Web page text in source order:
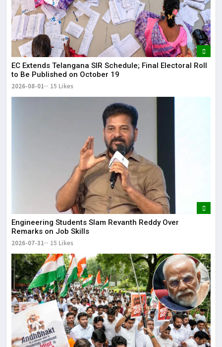
EC Extends Telangana SIR Schedule; Final Electoral Roll
to Be Published on October 19
2026-08-01 15 Likes
Engineering Students Slam Revanth Reddy Over
Remarks on Job Skills
2026-07-31 15 Likes